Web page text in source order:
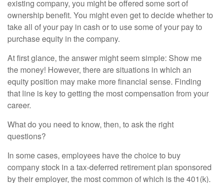
existing company, you might be offered some sort of
ownership benefit. You might even get to decide whether to
take all of your pay in cash or to use some of your pay to
purchase equity in the company.
At first glance, the answer might seem simple: Show me
the money! However, there are situations in which an
equity position may make more financial sense. Finding
that line is key to getting the most compensation from your
career.
What do you need to know, then, to ask the right
questions?
In some cases, employees have the choice to buy
company stock in a tax-deferred retirement plan sponsored
by their employer, the most common of which is the 401(k).